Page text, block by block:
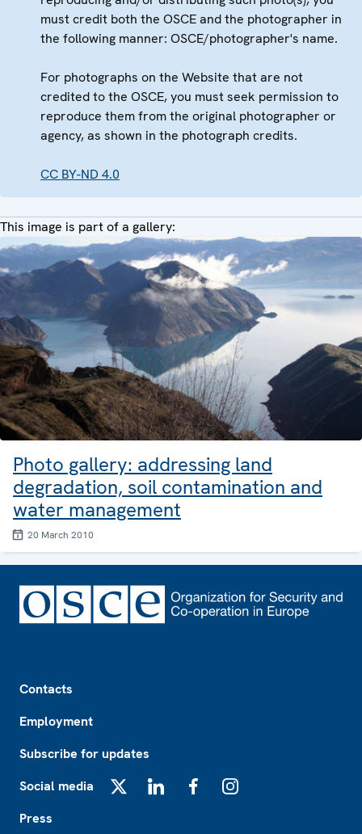
must credit both the OSCE and the photographer in
the following manner: OSCE/photographer's name.
For photographs on the Website that are not
credited to the OSCE, you must seek permission to
reproduce them from the original photographer or
agency, as shown in the photograph credits.
CC BY-ND 4.0
This image is part of a gallery:
Photo gallery: addressing land
degradation, soil contamination and
water management
20 March 2010
Contacts
Employment
Subscribe for updates
Social media
Press